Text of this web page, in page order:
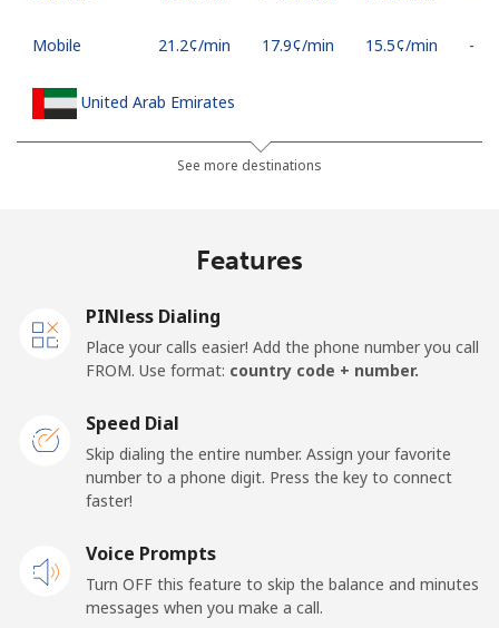
Mobile ⁦21.2¢⁩/min ⁦17.9¢⁩/min ⁦15.5¢⁩/min -
United Arab Emirates
⁦18.1¢⁩/min ⁦15.3¢⁩/min
Landline ⁦1.3¢⁩/min
Premium
United States
All country ⁦1.3¢⁩/min
Uruguay
See more destinations
Features
PINless Dialing
Place your calls easier! Add the phone number you call
FROM. Use format: country code + number.
Speed Dial
Skip dialing the entire number. Assign your favorite
number to a phone digit. Press the key to connect
faster!
Voice Prompts
Turn OFF this feature to skip the balance and minutes
messages when you make a call.